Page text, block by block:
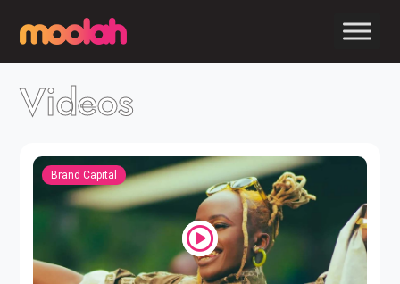
Videos
Brand Capital